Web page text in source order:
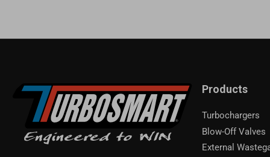
Products
Turbochargers
Blow-Off Valves
External